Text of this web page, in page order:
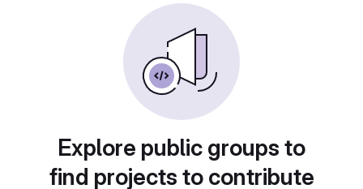
Explore public groups to
find projects to contribute